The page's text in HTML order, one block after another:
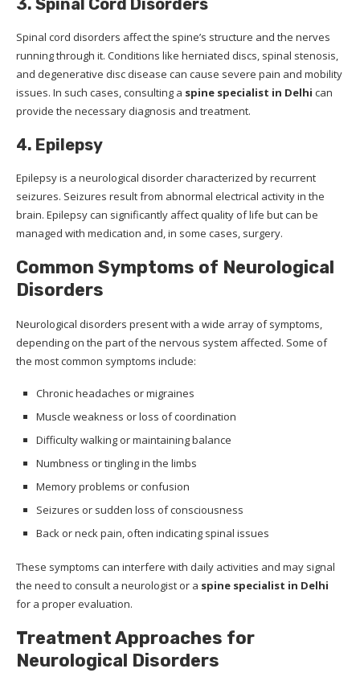
Spinal cord disorders affect the spine’s structure and the nerves
running through it. Conditions like herniated discs, spinal stenosis,
and degenerative disc disease can cause severe pain and mobility
issues. In such cases, consulting a spine specialist in Delhi can
provide the necessary diagnosis and treatment.
4. Epilepsy
Epilepsy is a neurological disorder characterized by recurrent
seizures. Seizures result from abnormal electrical activity in the
brain. Epilepsy can significantly affect quality of life but can be
managed with medication and, in some cases, surgery.
Common Symptoms of Neurological
Disorders
Neurological disorders present with a wide array of symptoms,
depending on the part of the nervous system affected. Some of
the most common symptoms include:
Chronic headaches or migraines
Muscle weakness or loss of coordination
Difficulty walking or maintaining balance
Numbness or tingling in the limbs
Memory problems or confusion
Seizures or sudden loss of consciousness
Back or neck pain, often indicating spinal issues
These symptoms can interfere with daily activities and may signal
the need to consult a neurologist or a spine specialist in Delhi
for a proper evaluation.
Treatment Approaches for
Neurological Disorders